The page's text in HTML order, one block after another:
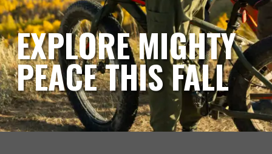
EXPLORE MIGHTY
PEACE THIS FALL